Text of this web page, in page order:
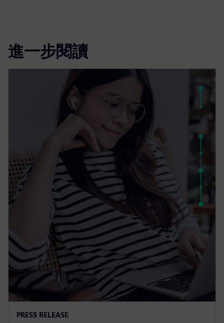
進一步閱讀
PRESS RELEASE